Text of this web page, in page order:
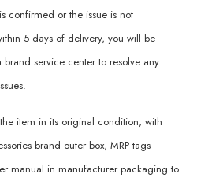
confirmed or the issue is not
5 days of delivery, you will be
service center to resolve any
item in its original condition, with
brand outer box, MRP tags
manual in manufacturer packaging to